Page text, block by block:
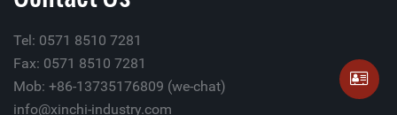
Tel: 0571 8510 7281
Fax: 0571 8510 7281
Mob: +86-13735176809 (we-chat)
info@xinchi-industry.com